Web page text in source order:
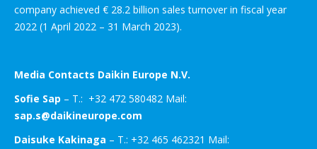
company achieved € 28.2 billion sales turnover in fiscal year
2022 (1 April 2022 – 31 March 2023).
Media Contacts Daikin Europe N.V.
Sofie Sap – T.: +32 472 580482 Mail:
sap.s@daikineurope.com
Daisuke Kakinaga – T.: +32 465 462321 Mail: